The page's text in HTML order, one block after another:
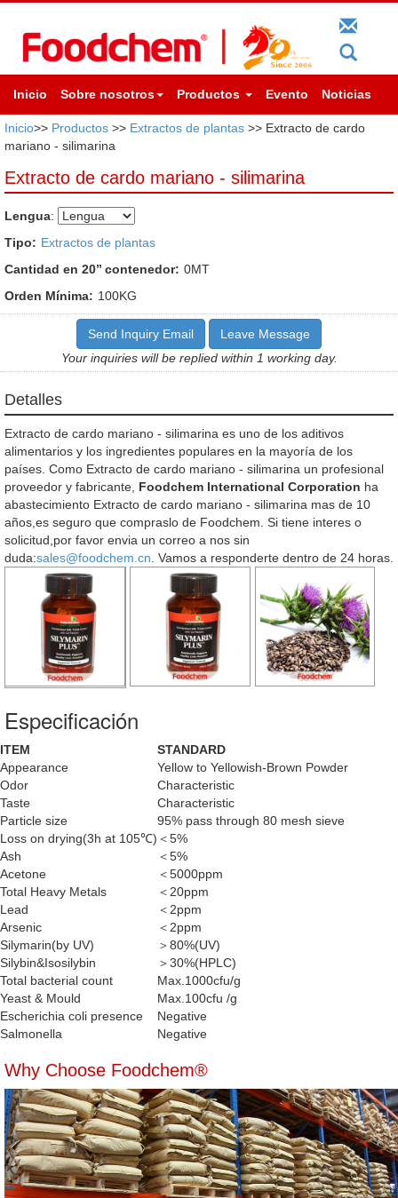
Inicio Sobre nosotros Productos Evento Noticias
Inicio>> Productos >> Extractos de plantas >> Extracto de cardo
mariano - silimarina
Extracto de cardo mariano - silimarina
Lengua:
Tipo: Extractos de plantas
Cantidad en 20’’ contenedor: 0MT
Orden Mínima: 100KG
Send Inquiry Email
Leave Message
Your inquiries will be replied within 1 working day.
Detalles
Extracto de cardo mariano - silimarina es uno de los aditivos
alimentarios y los ingredientes populares en la mayoría de los
países. Como Extracto de cardo mariano - silimarina un profesional
proveedor y fabricante, Foodchem International Corporation ha
abastecimiento Extracto de cardo mariano - silimarina mas de 10
años,es seguro que compraslo de Foodchem. Si tiene interes o
solicitud,por favor envia un correo a nos sin
duda:sales@foodchem.cn . Vamos a responderte dentro de 24 horas.
Especificación
ITEM
STANDARD
Appearance
Yellow to Yellowish-Brown Powder
Odor
Characteristic
Taste
Characteristic
Particle size
95% pass through 80 mesh sieve
Loss on drying(3h at 105℃) ＜5%
Ash
＜5%
Acetone
＜5000ppm
Total Heavy Metals
＜20ppm
Lead
＜2ppm
Arsenic
＜2ppm
Silymarin(by UV)
＞80%(UV)
Silybin&Isosilybin
＞30%(HPLC)
Total bacterial count
Max.1000cfu/g
Yeast & Mould
Max.100cfu /g
Escherichia coli presence
Negative
Salmonella
Negative
Why Choose Foodchem®